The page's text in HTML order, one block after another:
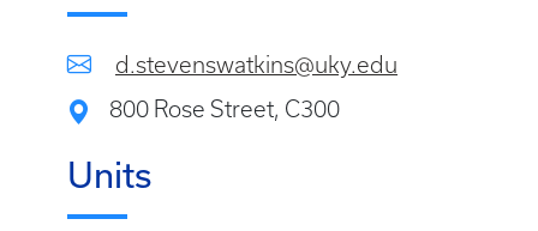
d.stevenswatkins@uky.edu
800 Rose Street, C300
Units